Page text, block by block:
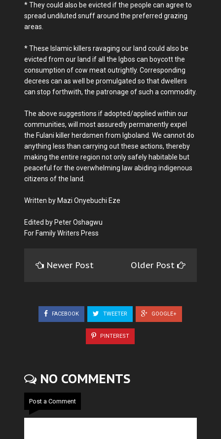
* They could also be evicted if the people can agree to
spread undiluted snuff around the preferred grazing
areas.
* These Islamic killers ravaging our land could also be
evicted from our land if all the Igbos can boycott the
consumption of cow meat outrightly. Corresponding
decrees can as well be promulgated so that dwellers
can stop forthwith, the patronage of such a commodity.
The above suggestions if adopted/applied within our
communities, will most assuredly permanently expel
the Fulani killer herdsmen from Igboland. We cannot do
anything less than carrying out these actions, thereby
making the entire region not only safely habitable but
peaceful for the overwhelming law abiding indigenous
citizens of the land.
Written by Mazi Onyebuchi Eze
Edited by Peter Oshagwu
For Family Writers Press
Newer Post Older Post
FACEBOOK TWEETER GOOGLE+
PINTEREST
NO COMMENTS
Post a Comment